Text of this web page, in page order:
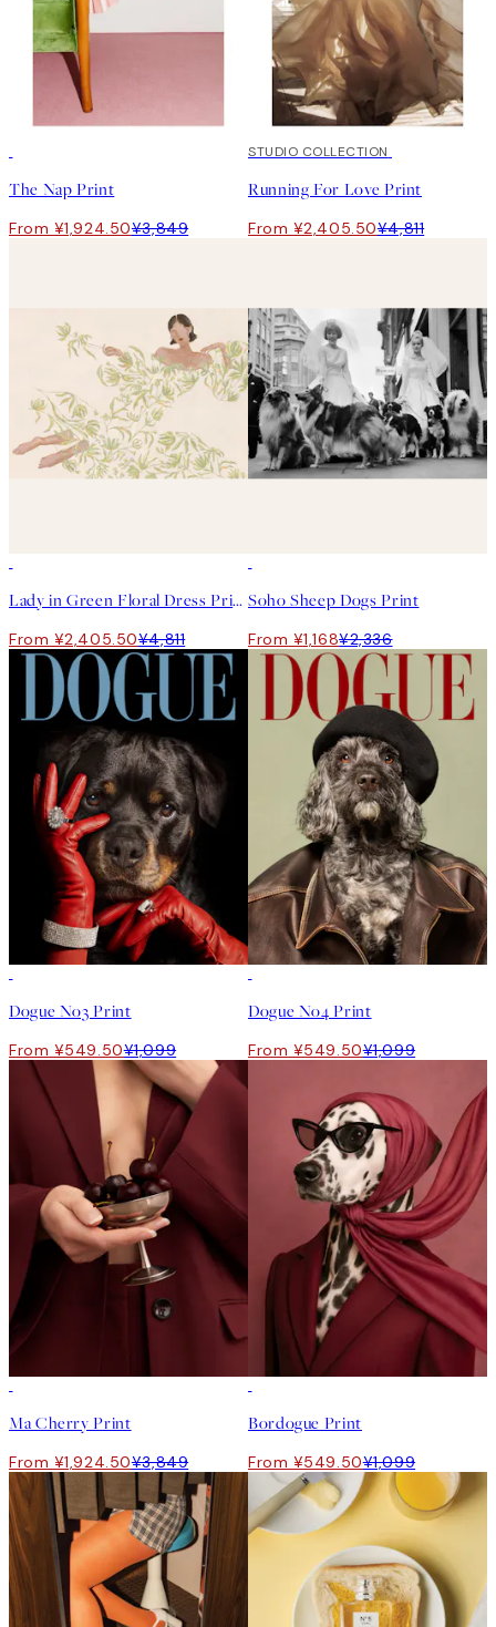
The Nap Print
From ¥1,924.50¥3,849
50%*
STUDIO COLLECTION
Running For Love Print
From ¥2,405.50¥4,811
Lady in Green Floral Dress Print
From ¥2,405.50¥4,811
Soho Sheep Dogs Print
From ¥1,168¥2,336
Dogue No3 Print
From ¥549.50¥1,099
Dogue No4 Print
From ¥549.50¥1,099
Ma Cherry Print
From ¥1,924.50¥3,849
Bordogue Print
From ¥549.50¥1,099